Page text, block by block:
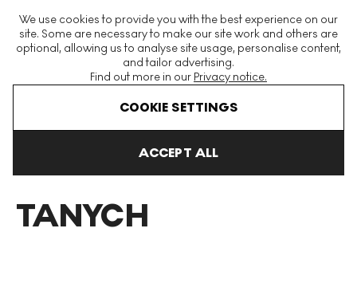
We use cookies to provide you with the best experience on our
site. Some are necessary to make our site work and others are
optional, allowing us to analyse site usage, personalise content,
and tailor advertising.
Find out more in our Privacy notice.
COOKIE SETTINGS
ACCEPT ALL
The World's Largest Modern & Contemporary Prints & Editions
Platform
TANYCH